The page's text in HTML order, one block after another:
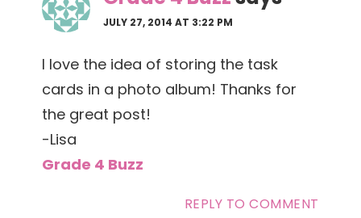
JULY 27, 2014 AT 3:22 PM
I love the idea of storing the task
cards in a photo album! Thanks for
the great post!
-Lisa
Grade 4 Buzz
REPLY TO COMMENT